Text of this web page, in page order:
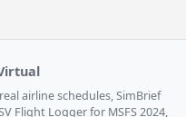
airline schedules, SimBrief
Flight Logger for MSFS 2024,